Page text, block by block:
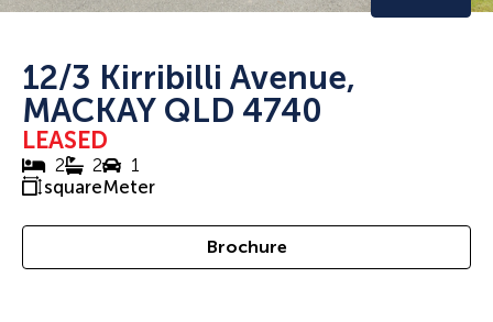
12/3 Kirribilli Avenue,
MACKAY QLD 4740
LEASED
2 2
1
squareMeter
Brochure